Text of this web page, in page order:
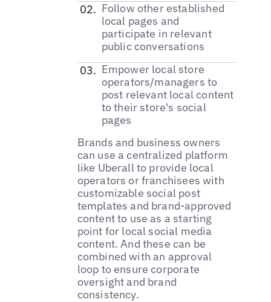
‌Follow other established
local pages and
participate in relevant
public conversations
Empower local store
operators/managers to
post relevant local content
to their store's social
pages
Brands and business owners
can use a centralized platform
like Uberall to provide local
operators or franchisees with
customizable social post
templates and brand-approved
content to use as a starting
point for local social media
content. And these can be
combined with an approval
loop to ensure corporate
oversight and brand
consistency. ‌